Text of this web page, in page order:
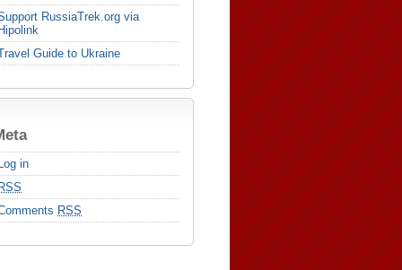
RussiaTrek.org via
Guide to Ukraine
in
RSS